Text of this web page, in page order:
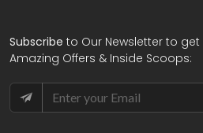
Subscribe to Our Newsletter to
Amazing Offers & Inside Scoops: